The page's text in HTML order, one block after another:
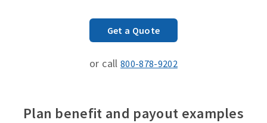
Get a Quote
or call800-878-9202
Plan benefit and payout examples